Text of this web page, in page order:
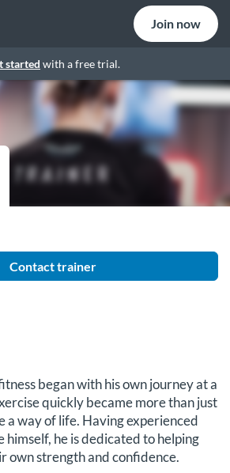
started with a free trial.
Join now
Contact trainer
began with his own journey at a
quickly became more than just
a way of life. Having experienced
himself, he is dedicated to helping
own strength and confidence.